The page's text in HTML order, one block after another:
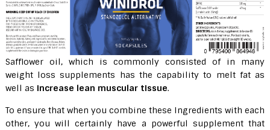
Safflower oil, which is commonly consisted of in many
weight loss supplements has the capability to melt fat as
well as increase lean muscular tissue.
To ensure that when you combine these Ingredients with each
other, you will certainly have a powerful supplement that